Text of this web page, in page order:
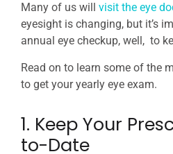
Many of us will visit the eye
eyesight is changing, but it’s
annual eye checkup, well, to
Read on to learn some of the
to get your yearly eye exam.
1. Keep Your
to-Date